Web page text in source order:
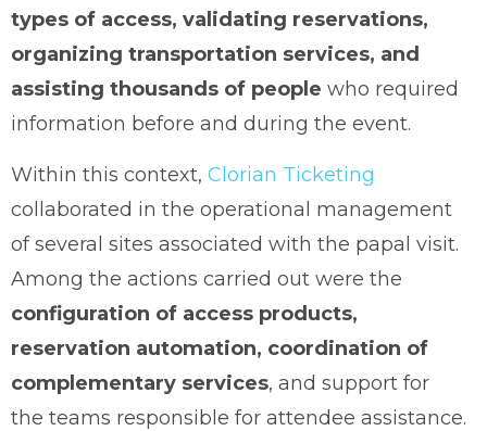
types of access, validating reservations,
organizing transportation services, and
assisting thousands of people who required
information before and during the event.
Within this context, Clorian Ticketing
collaborated in the operational management
of several sites associated with the papal visit.
Among the actions carried out were the
configuration of access products,
reservation automation, coordination of
complementary services, and support for
the teams responsible for attendee assistance.